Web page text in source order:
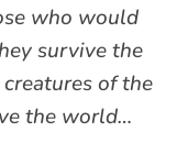
who would
survive the
of the
the world…